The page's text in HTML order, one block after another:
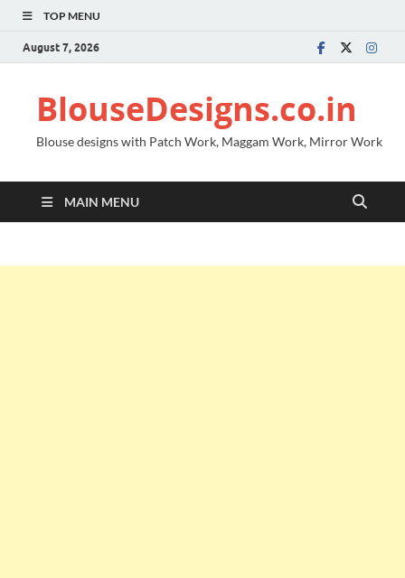
TOP MENU
August 7, 2026
BlouseDesigns.co.in
Blouse designs with Patch Work, Maggam Work, Mirror Work
MAIN MENU